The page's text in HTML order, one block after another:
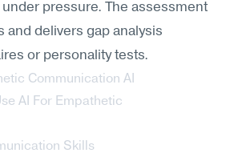
pressure. The assessment
and delivers gap analysis
or personality tests.
Communication AI
AI For Empathetic
Skills